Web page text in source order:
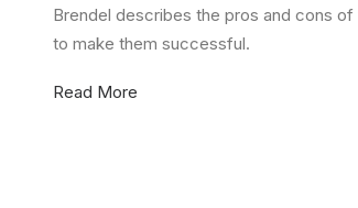
Brendel describes the pros and cons
to make them successful.
Read More